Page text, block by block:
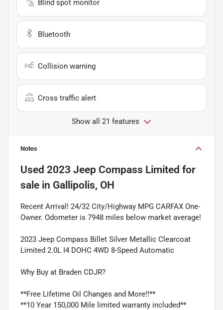
Blind spot monitor
Bluetooth
Collision warning
Cross traffic alert
Show all 21 features
Notes
Used 2023 Jeep Compass Limited for
sale in Gallipolis, OH
Recent Arrival! 24/32 City/Highway MPG CARFAX One-
Owner. Odometer is 7948 miles below market average!
2023 Jeep Compass Billet Silver Metallic Clearcoat
Limited 2.0L I4 DOHC 4WD 8-Speed Automatic
Why Buy at Braden CDJR?
**Free Lifetime Oil Changes and More!!**
**10 Year 150,000 Mile limited warranty included**